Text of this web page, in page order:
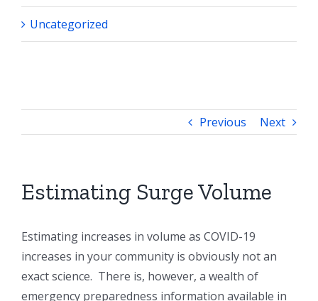
Previous Next
Estimating Surge Volume
Estimating increases in volume as COVID-19
increases in your community is obviously not an
exact science. There is, however, a wealth of
emergency preparedness information available in
Uncategorized